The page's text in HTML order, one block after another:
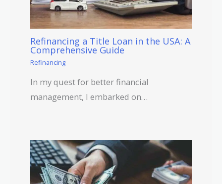
Refinancing a Title Loan in the USA: A
Comprehensive Guide
Refinancing
In my quest for better financial
management, I embarked on…